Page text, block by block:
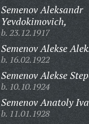
Semenov Aleksandr
Yevdokimovich,
b. 23.12.1917
Semenov Alekse
b. 16.02.1922
Semenov Alekse
b. 10.10.1924
Semenov Anatoly
b. 11.01.1928